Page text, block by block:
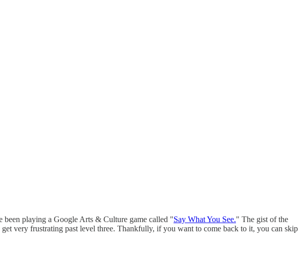
playing a Google Arts & Culture game called "Say What You See." The gist of the
very frustrating past level three. Thankfully, if you want to come back to it, you can skip